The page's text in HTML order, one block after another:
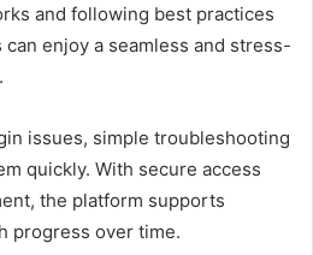
and following best practices
enjoy a seamless and stress-
issues, simple troubleshooting
quickly. With secure access
the platform supports
progress over time.